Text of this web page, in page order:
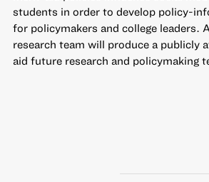
students in order to develop policy-
for policymakers and college leaders.
research team will produce a publicly
aid future research and policymaking